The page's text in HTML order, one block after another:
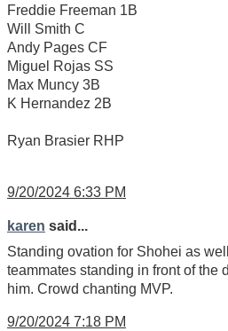
Freddie Freeman 1B
Will Smith C
Andy Pages CF
Miguel Rojas SS
Max Muncy 3B
K Hernandez 2B
Ryan Brasier RHP
9/20/2024 6:33 PM
karen said...
Standing ovation for Shohei as
teammates standing in front of the
him. Crowd chanting MVP.
9/20/2024 7:18 PM